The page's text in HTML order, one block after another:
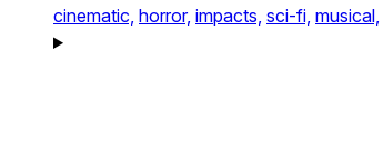
cinematic, horror, impacts, sci-fi, musical,